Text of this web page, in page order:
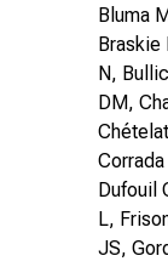
Bluma
Braskie
N,
DM,
Dufouil
L,
JS,